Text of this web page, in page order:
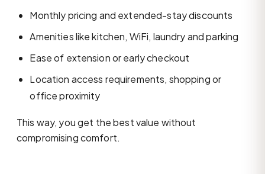
Monthly pricing and extended-stay discounts
Amenities like kitchen, WiFi, laundry and parking
Ease of extension or early checkout
Location access requirements, shopping or
office proximity
This way, you get the best value without
compromising comfort.